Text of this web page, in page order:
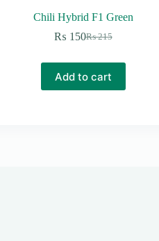
Chili Hybrid F1 Green
₨215
Original
₨ 215.
₨ 150Current
₨ 150.
Add to cart